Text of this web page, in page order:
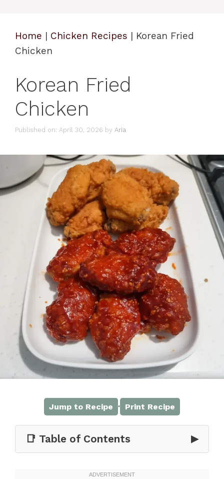
Home | Chicken Recipes | Korean Fried
Chicken
Korean Fried
Chicken
Published on: April 30, 2026 by Aria
Jump to Recipe · Print Recipe
📑 Table of Contents ▶